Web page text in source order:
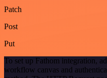
Patch
Post
Put
To set up Fathom integration,
workflow canvas and